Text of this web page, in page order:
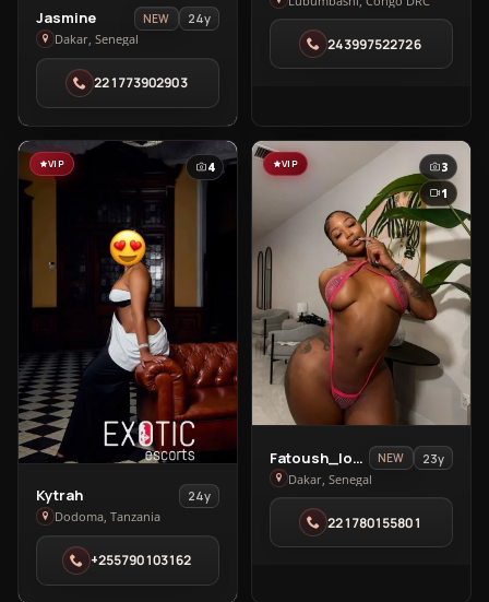
View
Jasmine
in
Dakar
Jasmine NEW
24y
Dakar, Senegal
221773902903
Lady
Lubumbashi
243997522726
VIP 4
View
Kytrah
in
Dodoma
Kytrah
24y
Dodoma, Tanzania
+255790103162
VIP
3
1
View
Fatoush_love
🥰
Dakar
Fatoush_love🥰 NEW
23y
Dakar, Senegal
221780155801